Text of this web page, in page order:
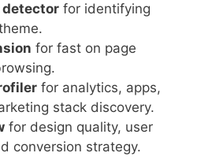
detector for identifying
for fast on page
for analytics, apps,
stack discovery.
for design quality, user
conversion strategy.